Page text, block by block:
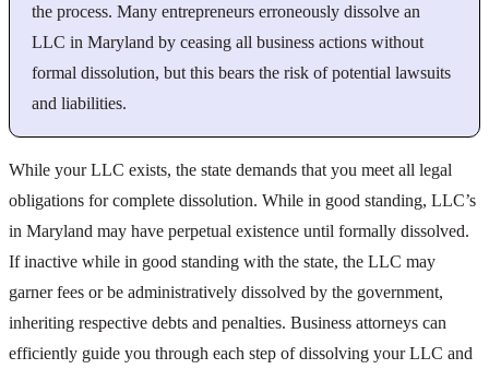
the process. Many entrepreneurs erroneously dissolve an
LLC in Maryland by ceasing all business actions without
formal dissolution, but this bears the risk of potential lawsuits
and liabilities.
While your LLC exists, the state demands that you meet all legal
obligations for complete dissolution. While in good standing, LLC’s
in Maryland may have perpetual existence until formally dissolved.
If inactive while in good standing with the state, the LLC may
garner fees or be administratively dissolved by the government,
inheriting respective debts and penalties. Business attorneys can
efficiently guide you through each step of dissolving your LLC and